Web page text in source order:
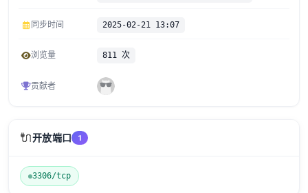
同步时间 2025-02-21 13:07
浏览量 811 次
贡献者
🔌开放端口 1
3306/tcp